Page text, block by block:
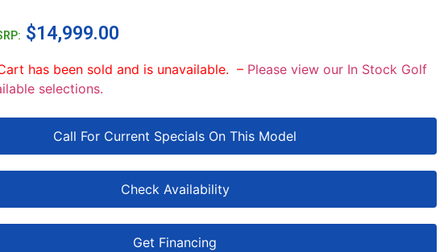
$14,999.00
has been sold and is unavailable. – Please view our In Stock Golf
selections.
Call For Current Specials On This Model
Check Availability
Get Financing